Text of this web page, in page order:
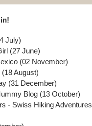
July)
(27 June)
(02 November)
August)
(31 December)
Blog (13 October)
- Swiss Hiking Adventures